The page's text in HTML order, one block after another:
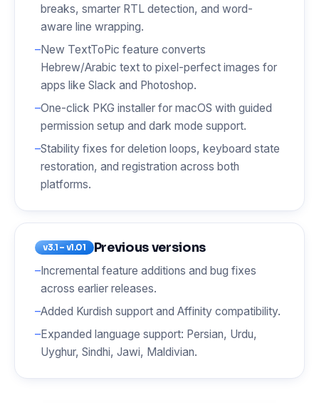
breaks, smarter RTL detection, and word-
aware line wrapping.
New TextToPic feature converts
Hebrew/Arabic text to pixel-perfect images for
apps like Slack and Photoshop.
One-click PKG installer for macOS with guided
permission setup and dark mode support.
Stability fixes for deletion loops, keyboard state
restoration, and registration across both
platforms.
v3.1 – v1.01 Previous versions
Incremental feature additions and bug fixes
across earlier releases.
Added Kurdish support and Affinity compatibility.
Expanded language support: Persian, Urdu,
Uyghur, Sindhi, Jawi, Maldivian.